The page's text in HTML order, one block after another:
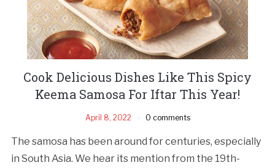
Cook Delicious Dishes Like This Spicy
Keema Samosa For Iftar This Year!
April 8, 2022 0 comments
The samosa has been around for centuries, especially
in South Asia. We hear its mention from the 19th-